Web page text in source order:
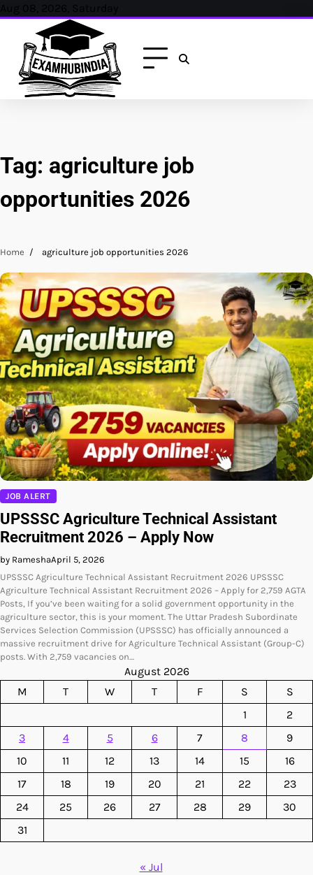
Skip
content
Aug 08, 2026, Saturday
Tag: agriculture job
opportunities 2026
Home agriculture job opportunities 2026
JOB ALERT
UPSSSC Agriculture Technical Assistant
Recruitment 2026 – Apply Now
by RameshaApril 5, 2026
UPSSSC Agriculture Technical Assistant Recruitment 2026 UPSSSC
Agriculture Technical Assistant Recruitment 2026 – Apply for 2,759 AGTA
Posts, If you’ve been waiting for a solid government opportunity in the
agriculture sector, this is your moment. The Uttar Pradesh Subordinate
Services Selection Commission (UPSSSC) has officially announced a
massive recruitment drive for Agriculture Technical Assistant (Group-C)
posts. With 2,759 vacancies on…
August 2026
M
T W T F S
S
1
2
3
4 5 6 7 8
9
10
11 12 13 14 15
16
17
18 19 20 21 22
23
24
25 26 27 28 29
30
31
« Jul